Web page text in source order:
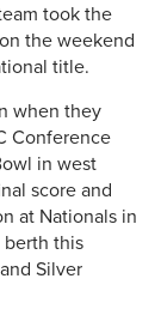
took the
the weekend
title.
when they
Conference
in west
score and
at Nationals in
berth this
Silver